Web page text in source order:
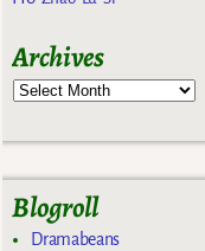
Archives
Blogroll
Dramabeans